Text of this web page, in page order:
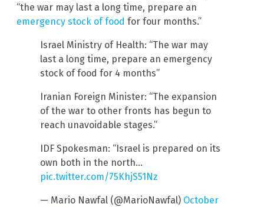
“the war may last a long time, prepare an
emergency stock of food for four months.”
Israel Ministry of Health: “The war may
last a long time, prepare an emergency
stock of food for 4 months”
Iranian Foreign Minister: “The expansion
of the war to other fronts has begun to
reach unavoidable stages.”
IDF Spokesman: “Israel is prepared on its
own both in the north…
pic.twitter.com/75KhjS51Nz
— Mario Nawfal (@MarioNawfal) October